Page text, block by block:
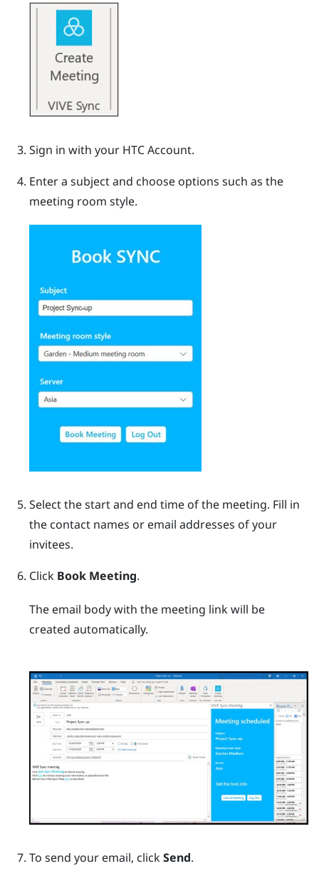
Sign in with your HTC Account.
Enter a subject and choose options such as the
meeting room style.
Select the start and end time of the meeting. Fill in
the contact names or email addresses of your
invitees.
Click Book Meeting.
The email body with the meeting link will be
created automatically.
To send your email, clickSend.